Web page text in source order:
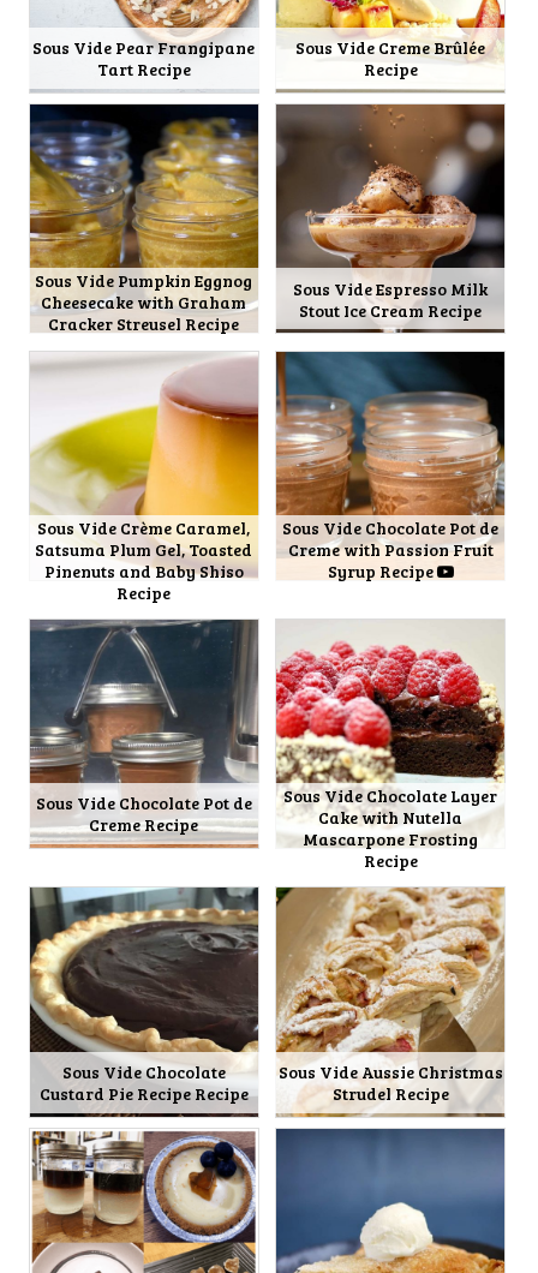
Sous Vide Pear Frangipane
Tart Recipe
Sous Vide Creme Brûlée
Recipe
Sous Vide Pumpkin Eggnog
Cheesecake with Graham
Cracker Streusel Recipe
Sous Vide Espresso Milk
Stout Ice Cream Recipe
Sous Vide Crème Caramel,
Satsuma Plum Gel, Toasted
Pinenuts and Baby Shiso
Recipe
Sous Vide Chocolate Pot de
Creme with Passion Fruit
Syrup Recipe
Sous Vide Chocolate Pot de
Creme Recipe
Sous Vide Chocolate Layer
Cake with Nutella
Mascarpone Frosting
Recipe
Sous Vide Chocolate
Custard Pie Recipe Recipe
Sous Vide Aussie Christmas
Strudel Recipe